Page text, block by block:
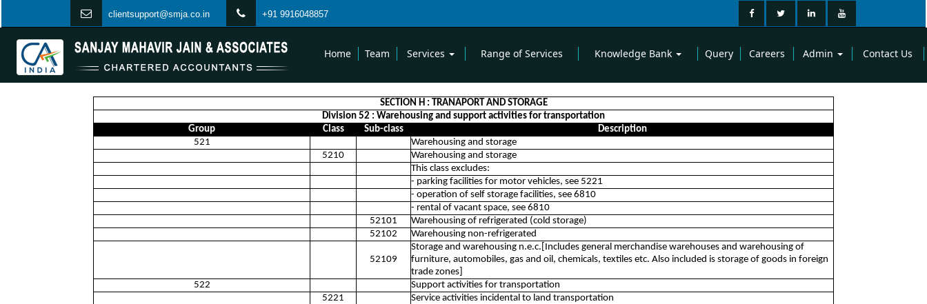
clientsupport@smja.co.in +91 9916048857
Home Team Services Range of Services Knowledge Bank Query Careers Admin Contact Us
SECTION H : TRANAPORT AND STORAGE
Division 52 : Warehousing and support activities for transportation
Group
Class Sub-class
Description
521
Warehousing and storage
5210
Warehousing and storage
This class excludes:
- parking facilities for motor vehicles, see 5221
- operation of self storage facilities, see 6810
- rental of vacant space, see 6810
52101
Warehousing of refrigerated (cold storage)
52102
Warehousing non-refrigerated
52109
Storage and warehousing n.e.c.[Includes general merchandise warehouses and warehousing of
furniture, automobiles, gas and oil, chemicals, textiles etc. Also included is storage of goods in foreign
trade zones]
522
Support activities for transportation
5221
Service activities incidental to land transportation